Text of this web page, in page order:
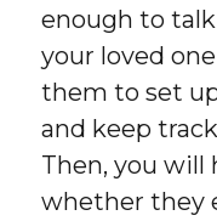
enough to
your loved
them to set
and keep
Then, you will
whether they